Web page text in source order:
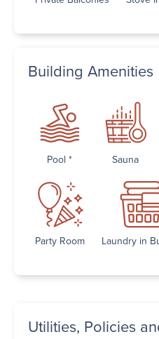
Building Amenities
Pool * Sauna
Party Room Laundry in
Utilities, Policies